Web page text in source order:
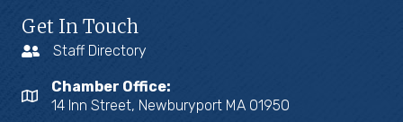
Get In Touch
Staff Directory
Chamber Office:
14 Inn Street, Newburyport MA 01950